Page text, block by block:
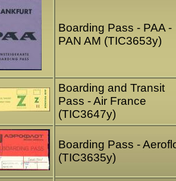
Boarding Pass - PAA -
PAN AM (TIC3653y)
Boarding and Transit
Pass - Air France
(TIC3647y)
Boarding Pass -
(TIC3635y)